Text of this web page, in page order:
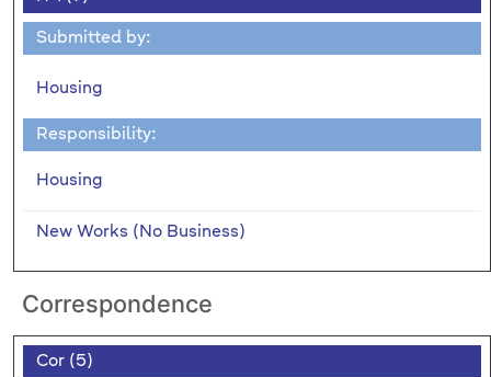
Submitted by:
Housing
Responsibility:
Housing
New Works (No Business)
Correspondence
Cor (5)